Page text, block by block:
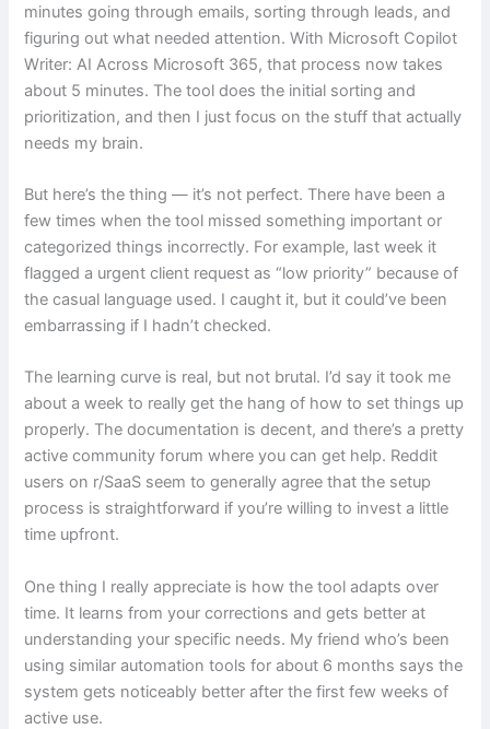
minutes going through emails, sorting through leads, and
figuring out what needed attention. With Microsoft Copilot
Writer: AI Across Microsoft 365, that process now takes
about 5 minutes. The tool does the initial sorting and
prioritization, and then I just focus on the stuff that actually
needs my brain.
But here’s the thing — it’s not perfect. There have been a
few times when the tool missed something important or
categorized things incorrectly. For example, last week it
flagged a urgent client request as “low priority” because of
the casual language used. I caught it, but it could’ve been
embarrassing if I hadn’t checked.
The learning curve is real, but not brutal. I’d say it took me
about a week to really get the hang of how to set things up
properly. The documentation is decent, and there’s a pretty
active community forum where you can get help. Reddit
users on r/SaaS seem to generally agree that the setup
process is straightforward if you’re willing to invest a little
time upfront.
One thing I really appreciate is how the tool adapts over
time. It learns from your corrections and gets better at
understanding your specific needs. My friend who’s been
using similar automation tools for about 6 months says the
system gets noticeably better after the first few weeks of
active use.